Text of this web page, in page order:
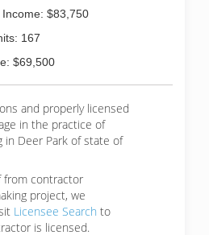
$83,750
167
$69,500
and properly licensed
in the practice of
in Deer Park of state of
from contractor
project, we
Licensee Search to
is licensed.